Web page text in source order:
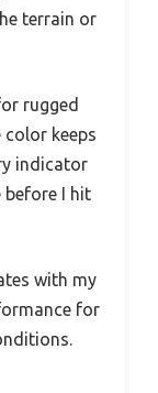
terrain or
rugged
keeps
indicator
before I hit
with my
for